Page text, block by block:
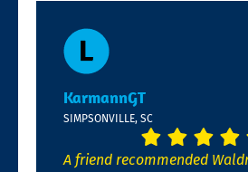
KarmannGT
SIMPSONVILLE, SC
A friend recommended